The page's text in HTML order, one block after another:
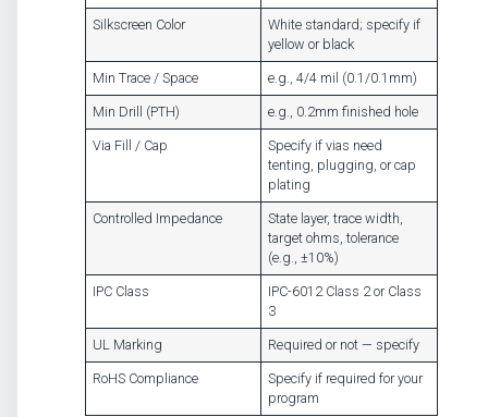
Silkscreen Color
White standard; specify if
yellow or black
Min Trace / Space e.g., 4/4 mil (0.1/0.1mm)
Min Drill (PTH) e.g., 0.2mm finished hole
Via Fill / Cap
Specify if vias need
tenting, plugging, or cap
plating
Controlled Impedance
State layer, trace width,
target ohms, tolerance
(e.g., ±10%)
IPC Class
IPC-6012 Class 2 or Class
3
UL Marking Required or not — specify
RoHS Compliance
Specify if required for your
program